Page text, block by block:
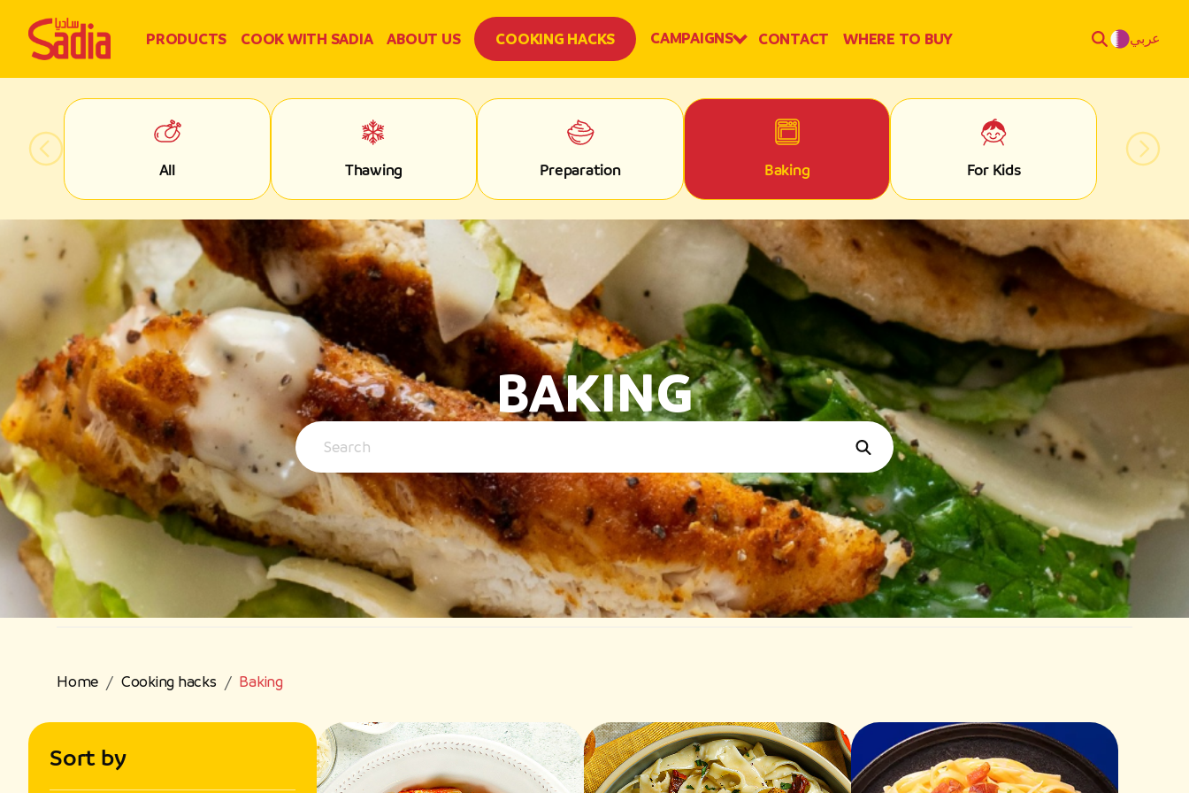
PRODUCTS COOK WITH SADIA ABOUT US COOKING HACKS CAMPAIGNS CONTACT WHERE TO BUY عربي
All Thawing Preparation Baking For Kids
BAKING
Home Cooking hacks Baking
Sort by